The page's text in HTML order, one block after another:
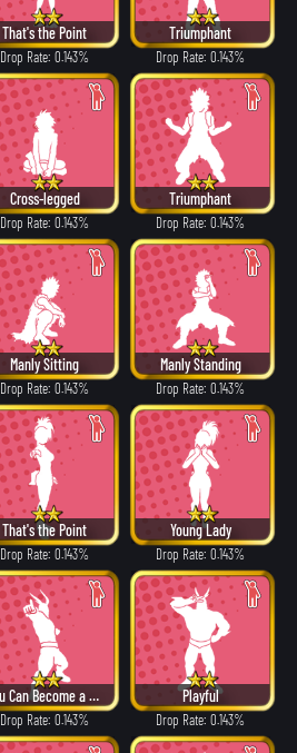
That's the Point
Drop Rate: 0.143%
Triumphant
Drop Rate: 0.143%
Cross-legged
Drop Rate: 0.143%
Triumphant
Drop Rate: 0.143%
Manly Sitting
Drop Rate: 0.143%
Manly Standing
Drop Rate: 0.143%
That's the Point
Drop Rate: 0.143%
Young Lady
Drop Rate: 0.143%
You Can Become a Hero!
Drop Rate: 0.143%
Playful
Drop Rate: 0.143%